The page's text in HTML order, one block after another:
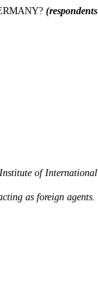
of International
as foreign